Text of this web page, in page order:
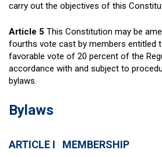
carry out the objectives of this
Article 5 This Constitution may be
fourths vote cast by members entitled
favorable vote of 20 percent of the
accordance with and subject to
bylaws.
Bylaws
ARTICLE I MEMBERSHIP